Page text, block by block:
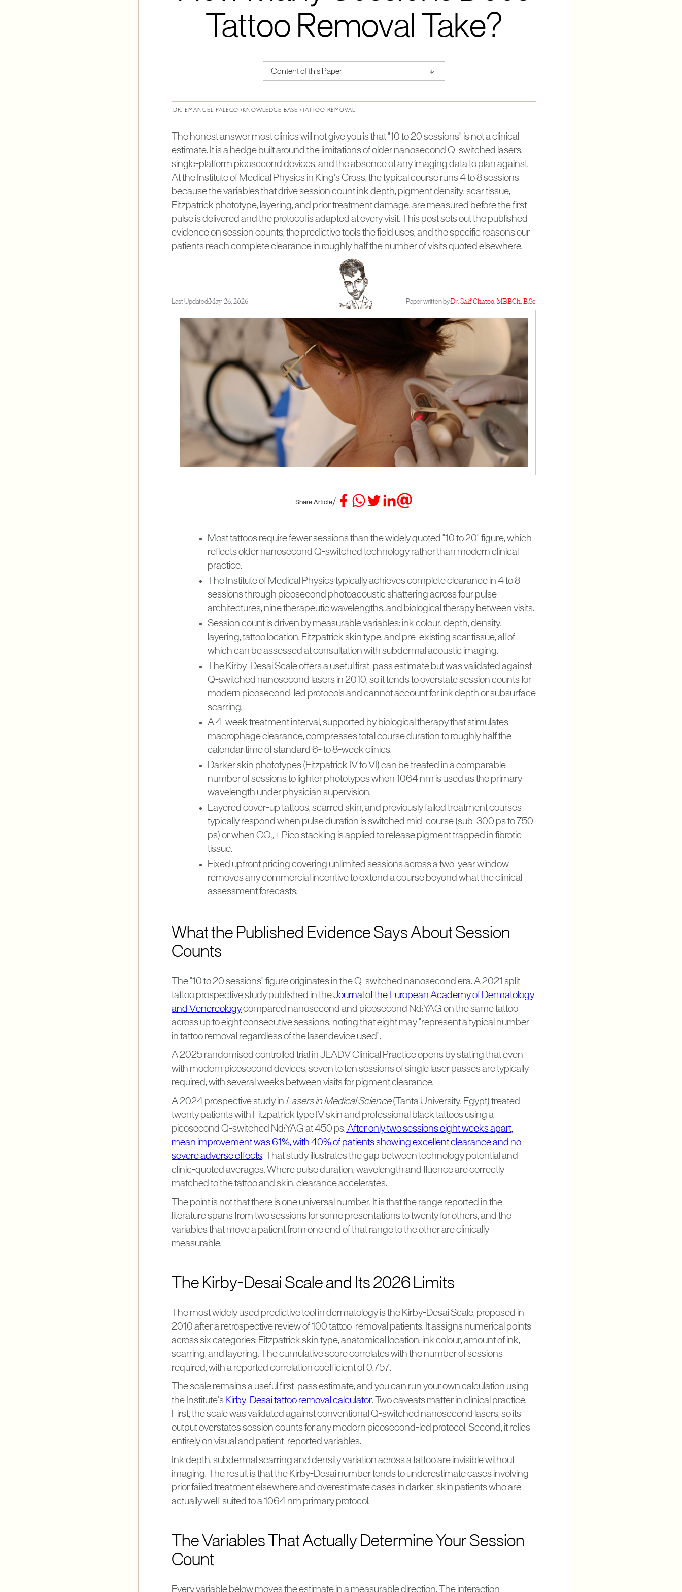
Tattoo Removal Take?
Content of this Paper ↑
DR. EMANUEL PALECO /KNOWLEDGE BASE / TATTOO REMOVAL
The honest answer most clinics will not give you is that "10 to 20 sessions" is not a clinical
estimate. It is a hedge built around the limitations of older nanosecond Q-switched lasers,
single-platform picosecond devices, and the absence of any imaging data to plan against.
At the Institute of Medical Physics in King's Cross, the typical course runs 4 to 8 sessions
because the variables that drive session count ink depth, pigment density, scar tissue,
Fitzpatrick phototype, layering, and prior treatment damage, are measured before the first
pulse is delivered and the protocol is adapted at every visit. This post sets out the published
evidence on session counts, the predictive tools the field uses, and the specific reasons our
patients reach complete clearance in roughly half the number of visits quoted elsewhere.
Last Updated:May 26, 2026 Paper written by:Dr. Saif Chatoo, MBBCh, B.Sc
Share Article/
Most tattoos require fewer sessions than the widely quoted "10 to 20" figure, which
reflects older nanosecond Q-switched technology rather than modern clinical
practice.
The Institute of Medical Physics typically achieves complete clearance in 4 to 8
sessions through picosecond photoacoustic shattering across four pulse
architectures, nine therapeutic wavelengths, and biological therapy between visits.
Session count is driven by measurable variables: ink colour, depth, density,
layering, tattoo location, Fitzpatrick skin type, and pre-existing scar tissue, all of
which can be assessed at consultation with subdermal acoustic imaging.
The Kirby-Desai Scale offers a useful first-pass estimate but was validated against
Q-switched nanosecond lasers in 2010, so it tends to overstate session counts for
modern picosecond-led protocols and cannot account for ink depth or subsurface
scarring.
A 4-week treatment interval, supported by biological therapy that stimulates
macrophage clearance, compresses total course duration to roughly half the
calendar time of standard 6- to 8-week clinics.
Darker skin phototypes (Fitzpatrick IV to VI) can be treated in a comparable
number of sessions to lighter phototypes when 1064 nm is used as the primary
wavelength under physician supervision.
Layered cover-up tattoos, scarred skin, and previously failed treatment courses
typically respond when pulse duration is switched mid-course (sub-300 ps to 750
ps) or when CO₂ + Pico stacking is applied to release pigment trapped in fibrotic
tissue.
Fixed upfront pricing covering unlimited sessions across a two-year window
removes any commercial incentive to extend a course beyond what the clinical
assessment forecasts.
What the Published Evidence Says About Session
Counts
The "10 to 20 sessions" figure originates in the Q-switched nanosecond era. A 2021 split-
tattoo prospective study published in theJournal of the European Academy of Dermatology
and Venereologycompared nanosecond and picosecond Nd:YAG on the same tattoo
across up to eight consecutive sessions, noting that eight may "represent a typical number
in tattoo removal regardless of the laser device used".
A 2025 randomised controlled trial in JEADV Clinical Practice opens by stating that even
with modern picosecond devices, seven to ten sessions of single laser passes are typically
required, with several weeks between visits for pigment clearance.
A 2024 prospective study in Lasers in Medical Science(Tanta University, Egypt) treated
twenty patients with Fitzpatrick type IV skin and professional black tattoos using a
picosecond Q-switched Nd:YAG at 450 ps. After only two sessions eight weeks apart,
mean improvement was 61%, with 40% of patients showing excellent clearance and no
severe adverse effects. That study illustrates the gap between technology potential and
clinic-quoted averages. Where pulse duration, wavelength and fluence are correctly
matched to the tattoo and skin, clearance accelerates.
The point is not that there is one universal number. It is that the range reported in the
literature spans from two sessions for some presentations to twenty for others, and the
variables that move a patient from one end of that range to the other are clinically
measurable.
The Kirby-Desai Scale and Its 2026 Limits
The most widely used predictive tool in dermatology is the Kirby-Desai Scale, proposed in
2010 after a retrospective review of 100 tattoo-removal patients. It assigns numerical points
across six categories: Fitzpatrick skin type, anatomical location, ink colour, amount of ink,
scarring, and layering. The cumulative score correlates with the number of sessions
required, with a reported correlation coefficient of 0.757.
The scale remains a useful first-pass estimate, and you can run your own calculation using
the Institute's Kirby-Desai tattoo removal calculator. Two caveats matter in clinical practice.
First, the scale was validated against conventional Q-switched nanosecond lasers, so its
output overstates session counts for any modern picosecond-led protocol. Second, it relies
entirely on visual and patient-reported variables.
Ink depth, subdermal scarring and density variation across a tattoo are invisible without
imaging. The result is that the Kirby-Desai number tends to underestimate cases involving
prior failed treatment elsewhere and overestimate cases in darker-skin patients who are
actually well-suited to a 1064 nm primary protocol.
The Variables That Actually Determine Your Session
Count
Every variable below moves the estimate in a measurable direction. The interaction